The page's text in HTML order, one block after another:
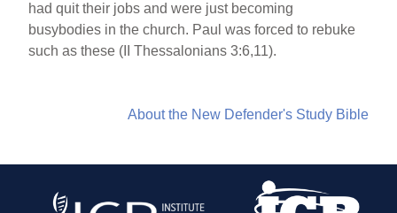
had quit their jobs and were just becoming
busybodies in the church. Paul was forced to rebuke
such as these (II Thessalonians 3:6,11).
About the New Defender's Study Bible